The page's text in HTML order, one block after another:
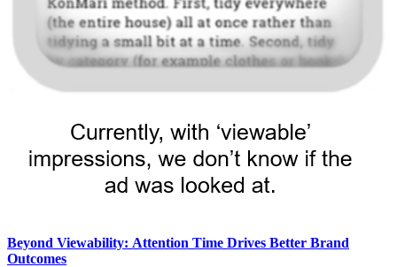
Beyond Viewability: Attention Time Drives Better Brand
Outcomes